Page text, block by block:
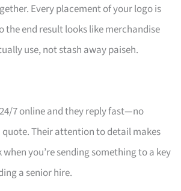
Every placement of your logo is
end result looks like merchandise
use, not stash away paiseh.
7 online and they reply fast—no
Their attention to detail makes
you’re sending something to a key
a senior hire.